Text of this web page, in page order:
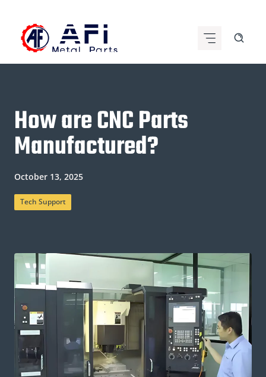
content
How are CNC Parts
Manufactured?
October 13, 2025
Tech Support